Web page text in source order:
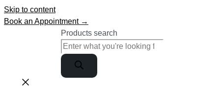
Skip to content
Book an Appointment →
Products search